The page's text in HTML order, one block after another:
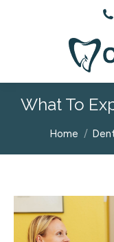
What To
You are here:
Home